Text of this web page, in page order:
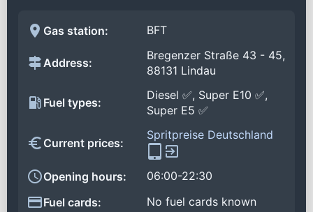
Gas station: BFT
Address:
Bregenzer Straße 43 - 45,
88131 Lindau
Fuel types:
Diesel ✅, Super E10 ✅,
Super E5 ✅
Current prices:
Spritpreise Deutschland
Opening hours:
06:00-22:30
Fuel cards:
No fuel cards known